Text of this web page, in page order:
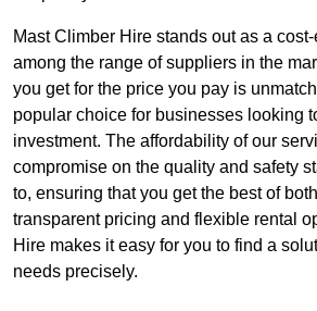
Mast Climber Hire stands out as a
among the range of suppliers in the
you get for the price you pay is
popular choice for businesses looking
investment. The affordability of our
compromise on the quality and safety
to, ensuring that you get the best of
transparent pricing and flexible rental
Hire makes it easy for you to find a
needs precisely.